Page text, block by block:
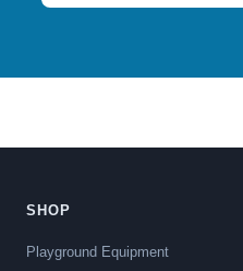
SHOP
Playground Equipment